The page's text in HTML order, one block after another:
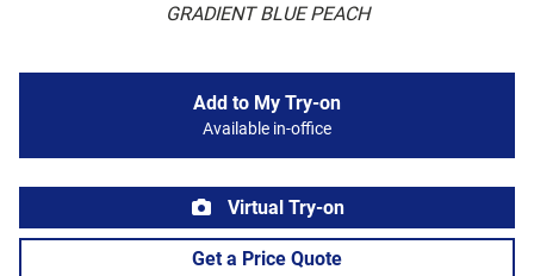
GRADIENT BLUE PEACH
Add to My Try-on
Available in-office
Virtual Try-on
Get a Price Quote